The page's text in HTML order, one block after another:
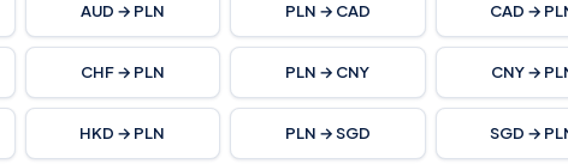
AUD → PLN PLN → CAD CAD →
CHF → PLN PLN → CNY CNY →
HKD → PLN PLN → SGD SGD →